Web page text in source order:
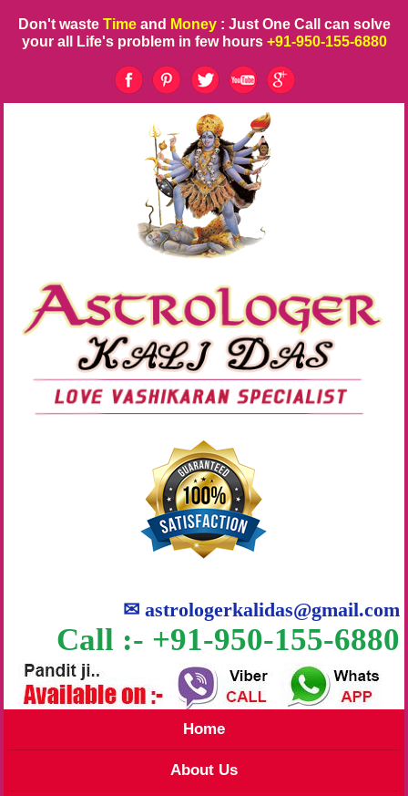
Don't waste Time and Money : Just One Call can solve
your all Life's problem in few hours +91-950-155-6880
✉astrologerkalidas@gmail.com
Call :- +91-950-155-6880
Home
About Us